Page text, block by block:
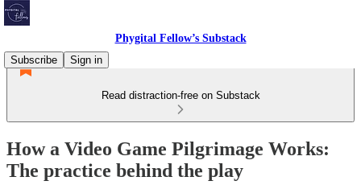
Phygital Fellow’s Substack
Subscribe
Sign in
Read distraction-free on Substack
How a Video Game Pilgrimage Works:
The practice behind the play